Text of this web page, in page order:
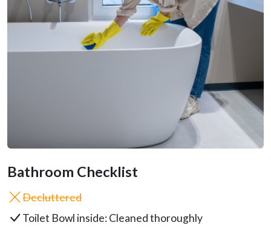
Bathroom Checklist
Decluttered
Toilet Bowl inside: Cleaned thoroughly